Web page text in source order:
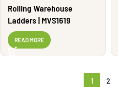
Rolling Warehouse
Ladders | MVS1619
READ MORE
1 2